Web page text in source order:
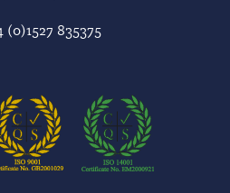
(0)1527 835375